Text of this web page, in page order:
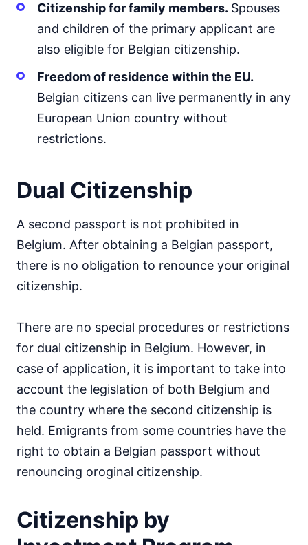
Citizenship for family members. Spouses
and children of the primary applicant are
also eligible for Belgian citizenship.
Freedom of residence within the EU.
Belgian citizens can live permanently in any
European Union country without
restrictions.
Dual Citizenship
A second passport is not prohibited in
Belgium. After obtaining a Belgian passport,
there is no obligation to renounce your original
citizenship.
There are no special procedures or restrictions
for dual citizenship in Belgium. However, in
case of application, it is important to take into
account the legislation of both Belgium and
the country where the second citizenship is
held. Emigrants from some countries have the
right to obtain a Belgian passport without
renouncing oroginal citizenship.
Citizenship by